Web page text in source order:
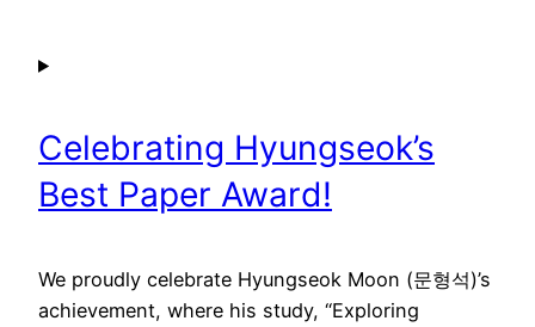
Celebrating Hyungseok’s
Best Paper Award!
We proudly celebrate Hyungseok Moon (문형석)’s
achievement, where his study, “Exploring